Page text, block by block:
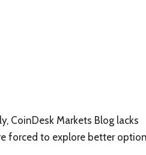
CoinDesk Markets Blog lacks
forced to explore better